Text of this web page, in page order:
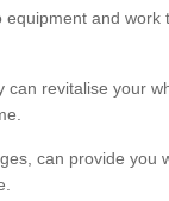
and work
can revitalise your
can provide you